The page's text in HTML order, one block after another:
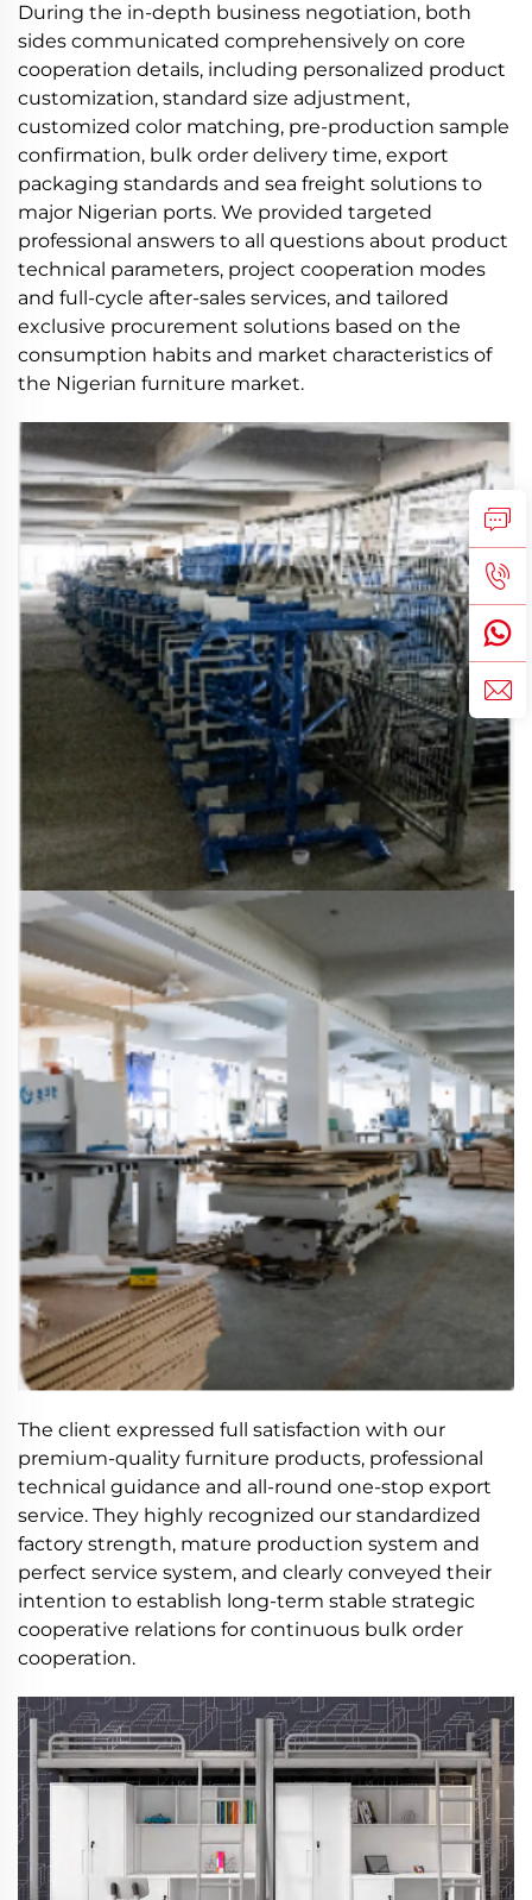
During the in-depth business negotiation, both
sides communicated comprehensively on core
cooperation details, including personalized product
customization, standard size adjustment,
customized color matching, pre-production sample
confirmation, bulk order delivery time, export
packaging standards and sea freight solutions to
major Nigerian ports. We provided targeted
professional answers to all questions about product
technical parameters, project cooperation modes
and full-cycle after-sales services, and tailored
exclusive procurement solutions based on the
consumption habits and market characteristics of
the Nigerian furniture market.
The client expressed full satisfaction with our
premium-quality furniture products, professional
technical guidance and all-round one-stop export
service. They highly recognized our standardized
factory strength, mature production system and
perfect service system, and clearly conveyed their
intention to establish long-term stable strategic
cooperative relations for continuous bulk order
cooperation.